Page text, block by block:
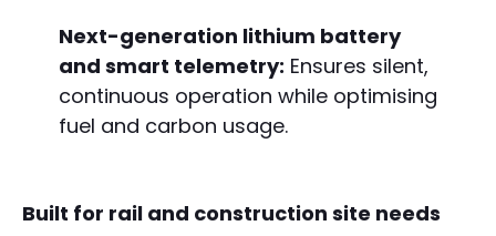
Next-generation lithium battery
and smart telemetry: Ensures silent,
continuous operation while optimising
fuel and carbon usage.
Built for rail and construction site needs